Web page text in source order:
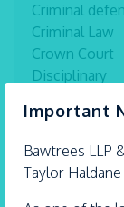
Important
Bawtrees LLP
Taylor Haldane
Criminal
Criminal Law
Crown Court
Disciplinary
Domestic and
Employment
estate
Family and